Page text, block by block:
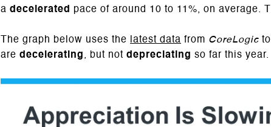
a decelerated pace of around 10 to 11%, on average.
The graph below uses the latest data from CoreLogic
are decelerating , but not depreciating so far this year.